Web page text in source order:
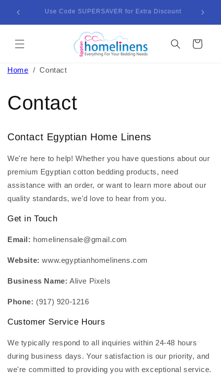
content
Enjoy Lightning-Fast Delivery in Just 3-5 Business
Cart
Home /Contact
Contact
Contact Egyptian Home Linens
We're here to help! Whether you have questions about our
premium Egyptian cotton bedding products, need
assistance with an order, or want to learn more about our
quality standards, we'd love to hear from you.
Get in Touch
Email: homelinensale@gmail.com
Website: www.egyptianhomelinens.com
Business Name: Alive Pixels
Phone: (917) 920-1216
Customer Service Hours
We typically respond to all inquiries within 24-48 hours
during business days. Your satisfaction is our priority, and
we're committed to providing you with exceptional service.